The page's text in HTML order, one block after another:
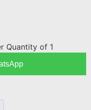
Quantity of 1